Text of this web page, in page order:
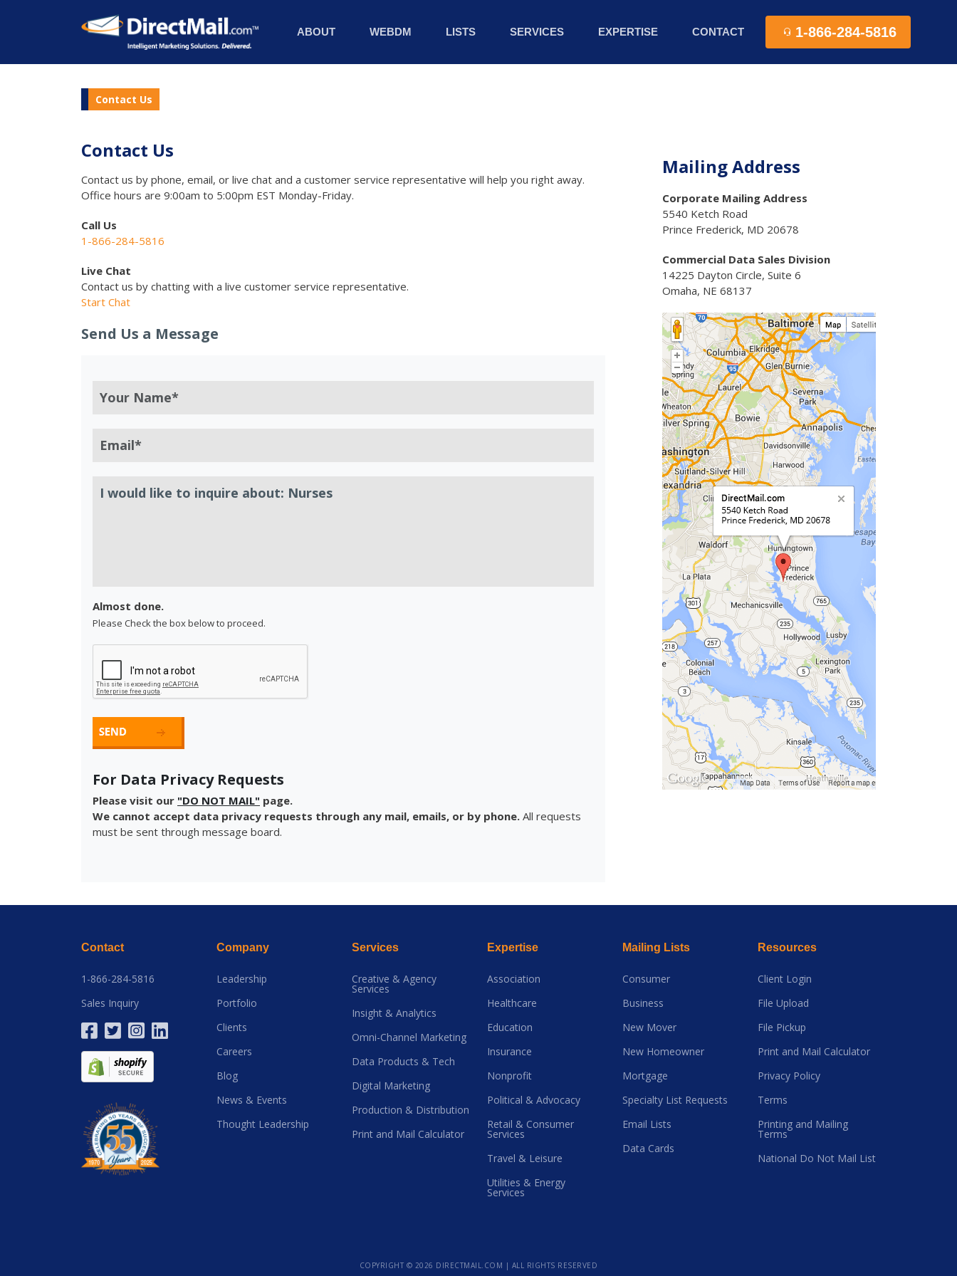
ABOUT WEBDM LISTS SERVICES EXPERTISE CONTACT 1-866-284-5816
Contact Us
Contact Us
Contact us by phone, email, or live chat and a customer service representative will help you right away.
Office hours are 9:00am to 5:00pm EST Monday-Friday.
Call Us
1-866-284-5816
Live Chat
Contact us by chatting with a live customer service representative.
Start Chat
Send Us a Message
Almost done.
Please Check the box below to proceed.
For Data Privacy Requests
Please visit our "DO NOT MAIL" page.
We cannot accept data privacy requests through any mail, emails, or by phone. All requests
must be sent through message board.
Mailing Address
Corporate Mailing Address
5540 Ketch Road
Prince Frederick, MD 20678
Commercial Data Sales Division
14225 Dayton Circle, Suite 6
Omaha, NE 68137
Contact
1-866-284-5816
Sales Inquiry
Company
Leadership
Portfolio
Clients
Careers
Blog
News & Events
Thought Leadership
Services
Creative & Agency
Services
Insight & Analytics
Omni-Channel Marketing
Data Products & Tech
Digital Marketing
Production & Distribution
Print and Mail Calculator
Expertise
Association
Healthcare
Education
Insurance
Nonprofit
Political & Advocacy
Retail & Consumer
Services
Travel & Leisure
Utilities & Energy
Services
Mailing Lists
Consumer
Business
New Mover
New Homeowner
Mortgage
Specialty List Requests
Email Lists
Data Cards
Resources
Client Login
File Upload
File Pickup
Print and Mail Calculator
Privacy Policy
Terms
Printing and Mailing
Terms
National Do Not Mail List
COPYRIGHT © 2026 DIRECTMAIL.COM | ALL RIGHTS RESERVED